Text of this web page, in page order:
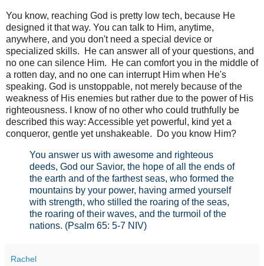
You know, reaching God is pretty low tech, because He
designed it that way. You can talk to Him, anytime,
anywhere, and you don't need a special device or
specialized skills. He can answer all of your questions, and
no one can silence Him. He can comfort you in the middle of
a rotten day, and no one can interrupt Him when He's
speaking. God is unstoppable, not merely because of the
weakness of His enemies but rather due to the power of His
righteousness. I know of no other who could truthfully be
described this way: Accessible yet powerful, kind yet a
conqueror, gentle yet unshakeable. Do you know Him?
You answer us with awesome and righteous
deeds, God our Savior, the hope of all the ends of
the earth and of the farthest seas, who formed the
mountains by your power, having armed yourself
with strength, who stilled the roaring of the seas,
the roaring of their waves, and the turmoil of the
nations. (Psalm 65: 5-7 NIV)
Rachel